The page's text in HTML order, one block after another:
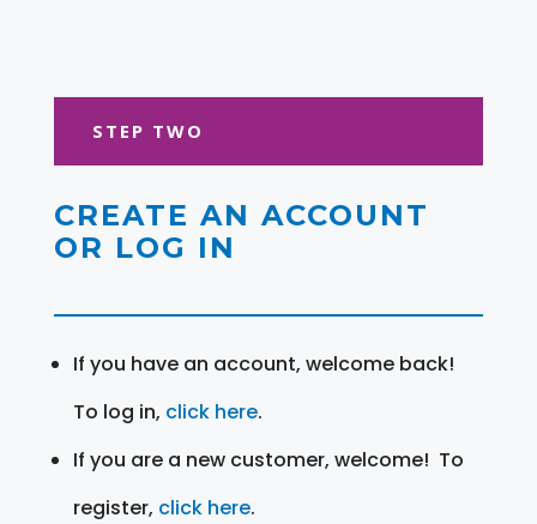
STEP TWO
CREATE AN ACCOUNT
OR LOG IN
If you have an account, welcome back!
To log in, click here.
If you are a new customer, welcome! To
register, click here.